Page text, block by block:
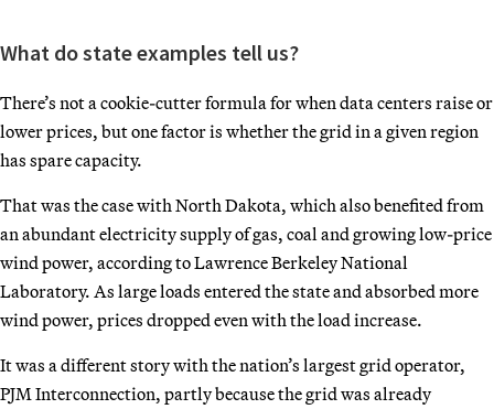
What do state examples tell us?
There’s not a cookie-cutter formula for when data centers raise or
lower prices, but one factor is whether the grid in a given region
has spare capacity.
That was the case with North Dakota, which also benefited from
an abundant electricity supply of gas, coal and growing low-price
wind power, according to Lawrence Berkeley National
Laboratory. As large loads entered the state and absorbed more
wind power, prices dropped even with the load increase.
It was a different story with the nation’s largest grid operator,
PJM Interconnection, partly because the grid was already